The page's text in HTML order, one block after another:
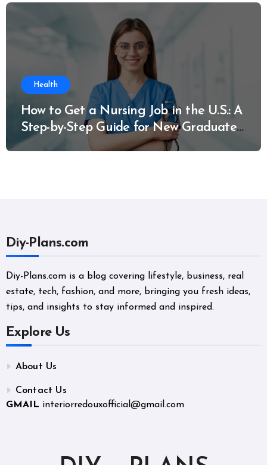
Health
How to Get a Nursing Job in the U.S.: A
Step-by-Step Guide for New Graduates
and Career Changers
Diy-Plans.com
Diy-Plans.com is a blog covering lifestyle, business, real
estate, tech, fashion, and more, bringing you fresh ideas,
tips, and insights to stay informed and inspired.
Explore Us
About Us
Contact Us
GMAIL interiorredouxofficial@gmail.com